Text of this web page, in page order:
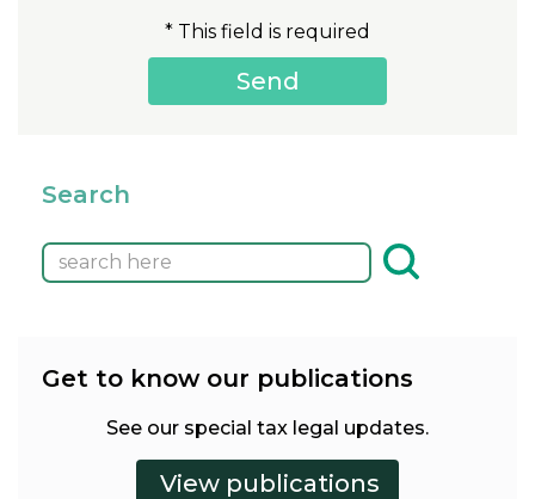
* This field is required
Search
Get to know our publications
See our special tax legal updates.